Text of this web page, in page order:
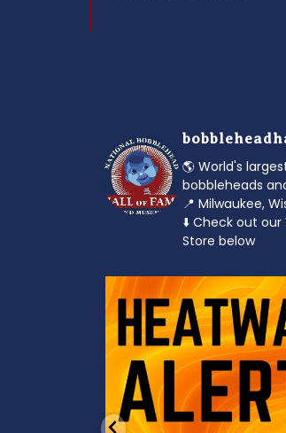
🌎 World's
bobbleheads
📍 Milwaukee,
⬇️ Check out
Store below
Feeling the heat? 🔥
cool...
3